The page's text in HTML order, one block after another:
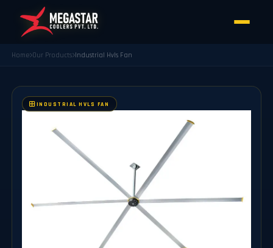
Home Our Products Industrial Hvls Fan
INDUSTRIAL HVLS FAN